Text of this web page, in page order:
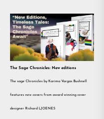
The Sage Chronicles: New editions
The sage Chronicles by Karima Vargas Bushnell
features new covers from award winning cover
designer Richard LJOENES